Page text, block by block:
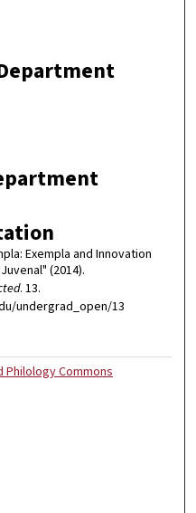
Exempla and Innovation
(2014).
. 13.
undergrad_open/13
Philology Commons